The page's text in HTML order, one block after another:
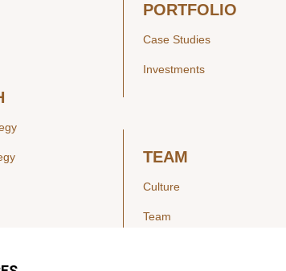
PORTFOLIO
Case Studies
Investments
TEAM
Culture
Team